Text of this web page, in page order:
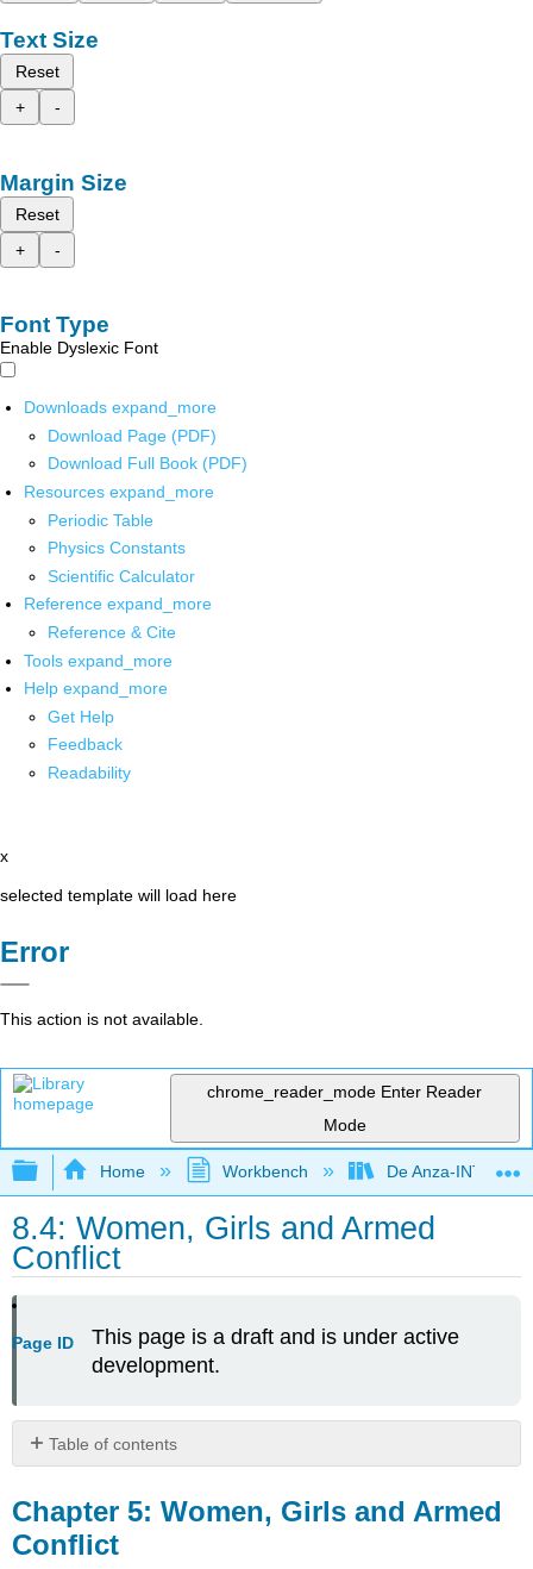
Text Size
Reset
+
-
Margin Size
Reset
+
-
Font Type
Enable Dyslexic Font
Downloads expand_more
Download Page (PDF)
Download Full Book (PDF)
Resources expand_more
Periodic Table
Physics Constants
Scientific Calculator
Reference expand_more
Reference & Cite
Tools expand_more
Help expand_more
Get Help
Feedback
Readability
x
selected template will load here
Error
This action is not available.
chrome_reader_mode Enter Reader
Mode
Expand/collapse global hierarchy
Home Workbench De Anza-INTL1
8.4: Women, Girls and Armed
Conflict
Page ID
This page is a draft and is under active
development.
Table of contents
Women,
Girls
Chapter 5: Women, Girls and Armed
Conflict